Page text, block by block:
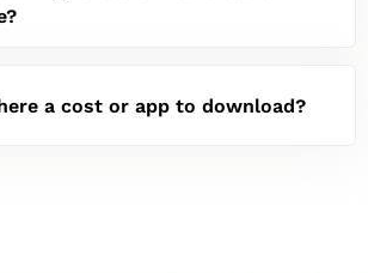
a cost or app to download?